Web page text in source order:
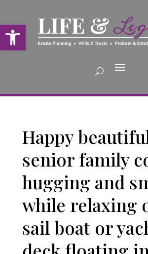
Open toolbar
Happy
senior family
hugging and
while relaxing
sail boat or